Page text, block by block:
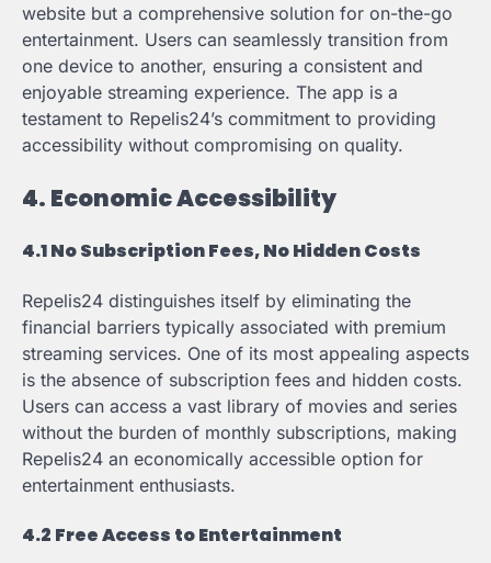
website but a comprehensive solution for on-the-go
entertainment. Users can seamlessly transition from
one device to another, ensuring a consistent and
enjoyable streaming experience. The app is a
testament to Repelis24’s commitment to providing
accessibility without compromising on quality.
4. Economic Accessibility
4.1 No Subscription Fees, No Hidden Costs
Repelis24 distinguishes itself by eliminating the
financial barriers typically associated with premium
streaming services. One of its most appealing aspects
is the absence of subscription fees and hidden costs.
Users can access a vast library of movies and series
without the burden of monthly subscriptions, making
Repelis24 an economically accessible option for
entertainment enthusiasts.
4.2 Free Access to Entertainment